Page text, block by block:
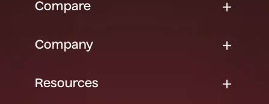
Compare
Company
Resources